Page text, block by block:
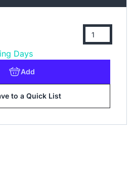
Days
Add
to a Quick List